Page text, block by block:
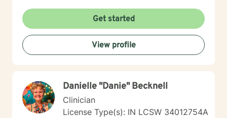
Get started
View profile
Danielle "Danie" Becknell
Clinician
License Type(s): IN LCSW 34012754A